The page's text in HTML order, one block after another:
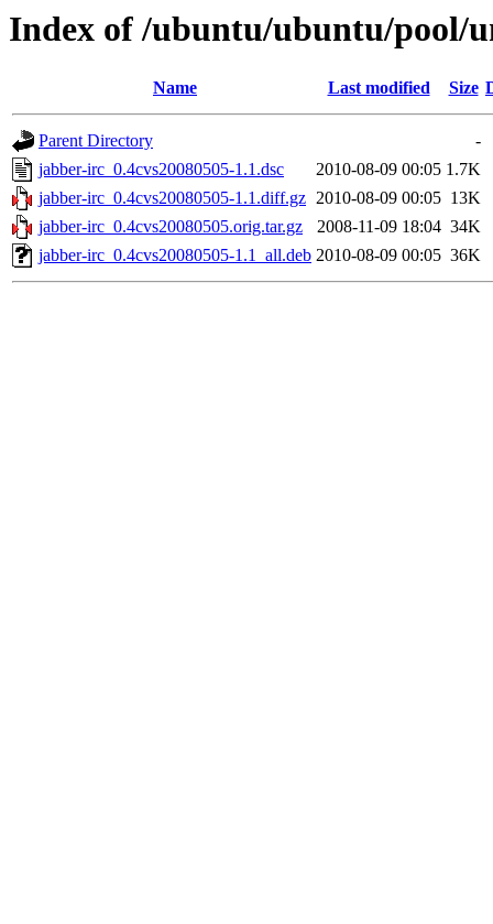
Index of /ubuntu/ubuntu/pool/
Name Last modified Size
Parent Directory
-
jabber-irc_0.4cvs20080505-1.1.dsc
2010-08-09 00:05 1.7K
jabber-irc_0.4cvs20080505-1.1.diff.gz 2010-08-09 00:05 13K
jabber-irc_0.4cvs20080505.orig.tar.gz
2008-11-09 18:04 34K
jabber-irc_0.4cvs20080505-1.1_all.deb 2010-08-09 00:05 36K